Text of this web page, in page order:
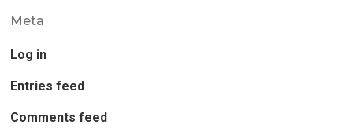
Meta
Log in
Entries feed
Comments feed